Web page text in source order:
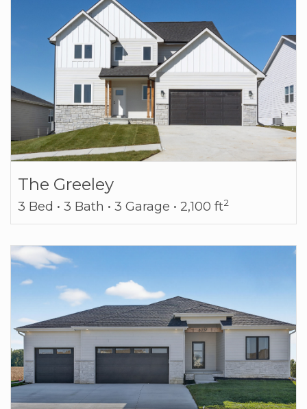
The Greeley
3 Bed • 3 Bath • 3 Garage • 2,100 ft2